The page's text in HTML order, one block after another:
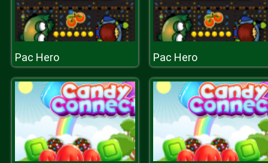
Pac Hero Pac Hero